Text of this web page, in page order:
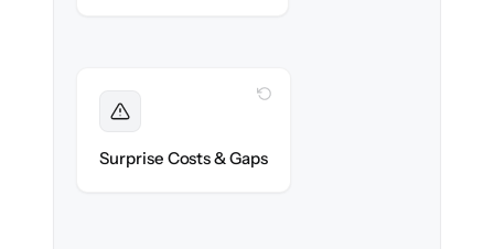
Surprise Costs & Gaps
WITH CLONEPARTNER
case before migration begins.